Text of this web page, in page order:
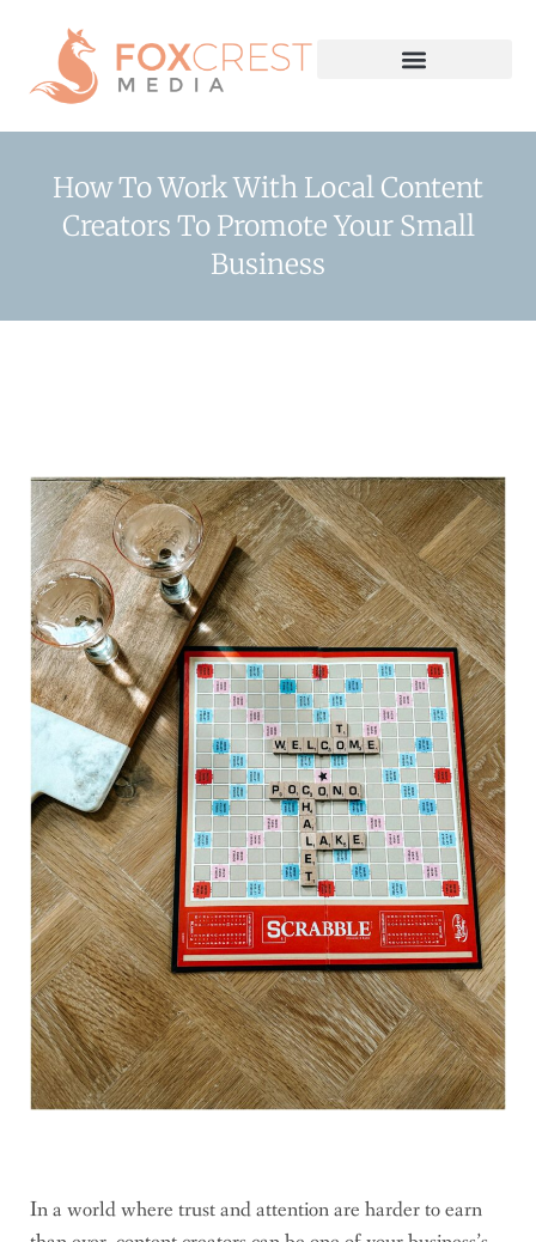
How To Work With Local Content
Creators To Promote Your Small
Business
In a world where trust and attention are harder to earn